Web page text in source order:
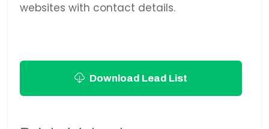
websites with contact details.
Download Lead List